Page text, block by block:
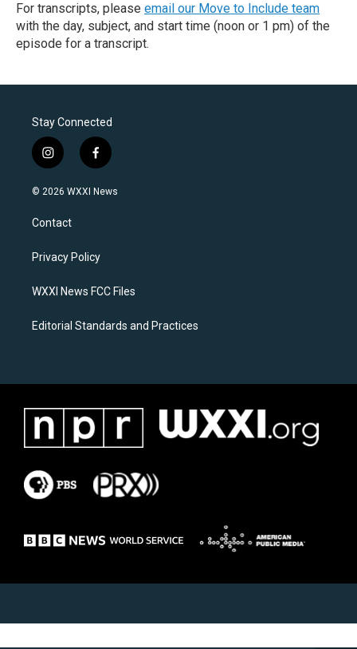
For transcripts, please email our Move to Include team
with the day, subject, and start time (noon or 1 pm) of the
episode for a transcript.
Stay Connected
i
n
s
a
g
a
f
a
c
k
© 2026 WXXI News
Contact
Privacy Policy
WXXI News FCC Files
Editorial Standards and Practices